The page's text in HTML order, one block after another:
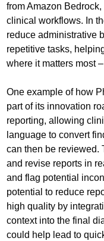
from Amazon
clinical workflows. In
reduce administrative
repetitive tasks,
where it matters most
One example of how
part of its innovation
reporting, allowing
language to convert
can then be reviewed.
and revise reports in
and flag potential
potential to reduce
high quality by
context into the final
could help lead to